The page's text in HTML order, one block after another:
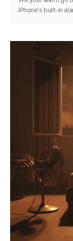
iPhone's built-in